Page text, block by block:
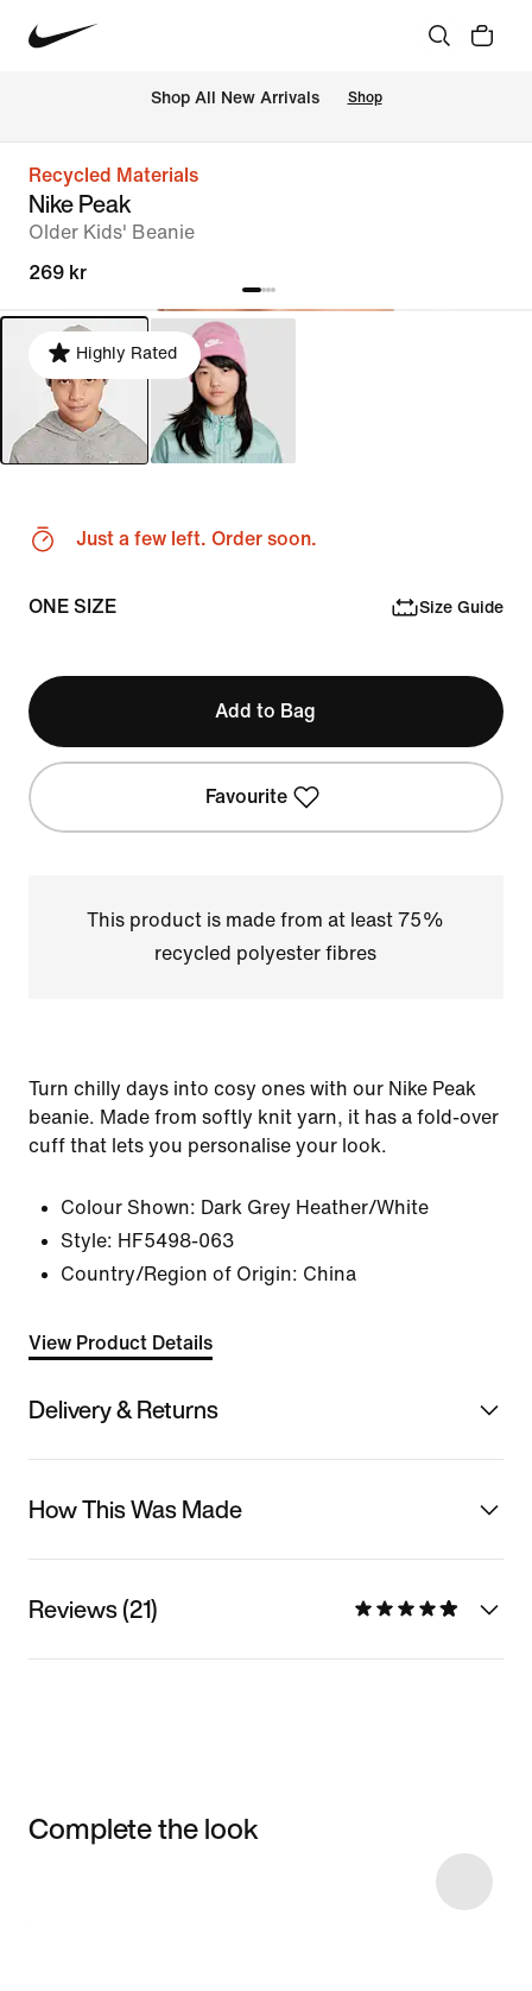
Shop All New Arrivals Shop
Recycled Materials
Nike Peak
Older Kids' Beanie
269 kr
Highly Rated
Just a few left. Order soon.
ONE SIZE Size Guide
Add to Bag
Favourite
This product is made from at least 75%
recycled polyester fibres
Turn chilly days into cosy ones with our Nike Peak
beanie. Made from softly knit yarn, it has a fold-over
cuff that lets you personalise your look.
Colour Shown: Dark Grey Heather/White
Style: HF5498-063
Country/Region of Origin: China
View Product Details
Delivery & Returns
How This Was Made
Reviews (21)
Complete the look